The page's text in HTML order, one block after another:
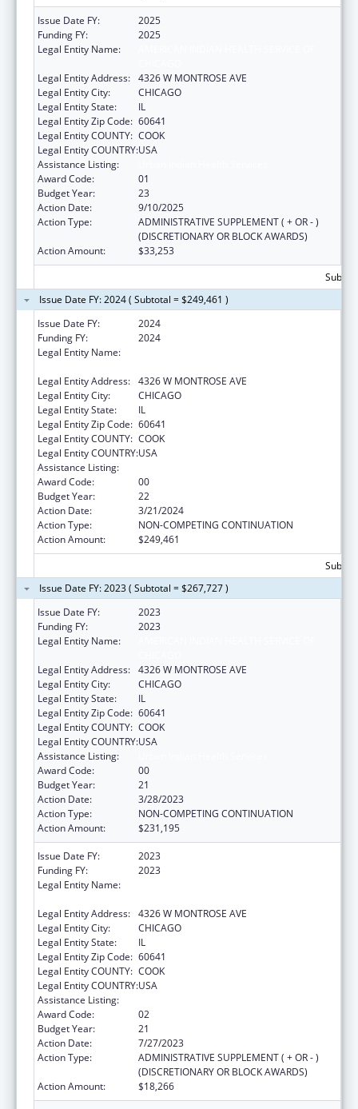
Issue Date FY:
2025
Funding FY:
2025
Legal Entity Name:
Legal Entity Address: 4326 W MONTROSE AVE
Legal Entity City:
CHICAGO
Legal Entity State:
IL
Legal Entity Zip Code: 60641
Legal Entity COUNTY: COOK
Legal Entity COUNTRY:USA
Assistance Listing:
Award Code:
01
Budget Year:
23
Action Date:
9/10/2025
Action Type:
ADMINISTRATIVE SUPPLEMENT ( + OR - )
(DISCRETIONARY OR BLOCK AWARDS)
Action Amount:
$33,253
Issue Date FY: 2024 ( Subtotal = $249,461 )
Issue Date FY:
2024
Funding FY:
2024
Legal Entity Name:
Legal Entity Address: 4326 W MONTROSE AVE
Legal Entity City:
CHICAGO
Legal Entity State:
IL
Legal Entity Zip Code: 60641
Legal Entity COUNTY: COOK
Legal Entity COUNTRY:USA
Assistance Listing:
Award Code:
00
Budget Year:
22
Action Date:
3/21/2024
Action Type:
NON-COMPETING CONTINUATION
Action Amount:
$249,461
Issue Date FY: 2023 ( Subtotal = $267,727 )
Issue Date FY:
2023
Funding FY:
2023
Legal Entity Name:
Legal Entity Address: 4326 W MONTROSE AVE
Legal Entity City:
CHICAGO
Legal Entity State:
IL
Legal Entity Zip Code: 60641
Legal Entity COUNTY: COOK
Legal Entity COUNTRY:USA
Assistance Listing:
Award Code:
00
Budget Year:
21
Action Date:
3/28/2023
Action Type:
NON-COMPETING CONTINUATION
Action Amount:
$231,195
Issue Date FY:
2023
Funding FY:
2023
Legal Entity Name:
Legal Entity Address: 4326 W MONTROSE AVE
Legal Entity City:
CHICAGO
Legal Entity State:
IL
Legal Entity Zip Code: 60641
Legal Entity COUNTY: COOK
Legal Entity COUNTRY:USA
Assistance Listing:
Award Code:
02
Budget Year:
21
Action Date:
7/27/2023
Action Type:
ADMINISTRATIVE SUPPLEMENT ( + OR - )
(DISCRETIONARY OR BLOCK AWARDS)
Action Amount:
$18,266